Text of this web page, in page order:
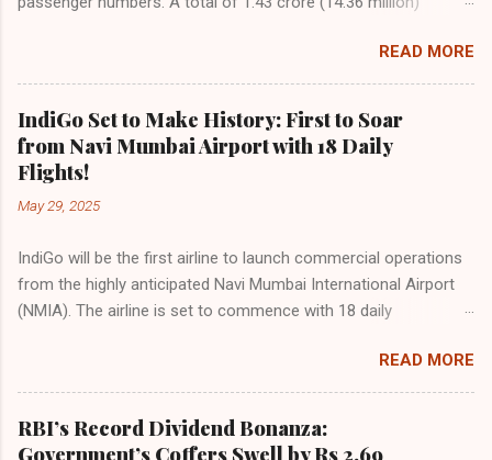
same month last year, reflecting the sustained boom in
demand for air travel across the country. The Directorate
General of Civil Aviation (DGCA) attributes this growth to a
combination of rising demand, increased capacity, and a
growing preference for air travel among Indian consumers.
IndiGo: The Undisputed Leader IndiGo remains the dominant
force in Indian aviation, carrying a staggering 64.1% of all
million passengers choosing IndiGo, cementing its position as
the airline of choice for the majority of Indian travelers.
IndiGo’s market share has remained steady compared to
efficiency even as competition intensifies. Market S...
READ MORE
IndiGo Set to Make History: First to Soar
from Navi Mumbai Airport with 18 Daily
Flights!
May 29, 2025
IndiGo will be the first airline to launch commercial operations
from the highly anticipated Navi Mumbai International Airport
(NMIA). The airline is set to commence with 18 daily
one. This move marks a major milestone, positioning Navi
Mumbai as a key aviation hub and offering much-needed relief
to the congested Mumbai airport. IndiGo’s aggressive
expansion plan will see daily departures rise to 79—including 14
READ MORE
RBI’s Record Dividend Bonanza:
Government’s Coffers Swell by Rs 2.69